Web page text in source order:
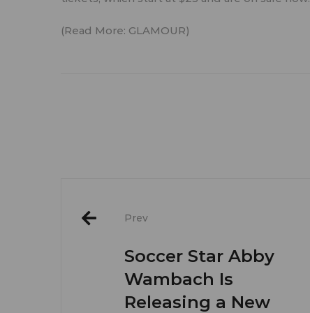
(Read More: GLAMOUR)
navigation
Prev
Soccer Star Abby
Wambach Is
Releasing a New